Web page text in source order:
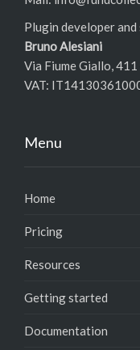
Plugin developer
Bruno Alesiani
Via Fiume Giallo,
VAT:
Menu
Home
Pricing
Resources
Getting started
Documentation